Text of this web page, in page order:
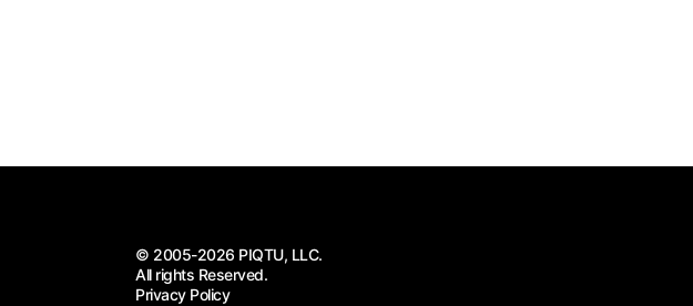
© 2005-2026 PIQTU, LLC.
All rights Reserved.
Privacy Policy